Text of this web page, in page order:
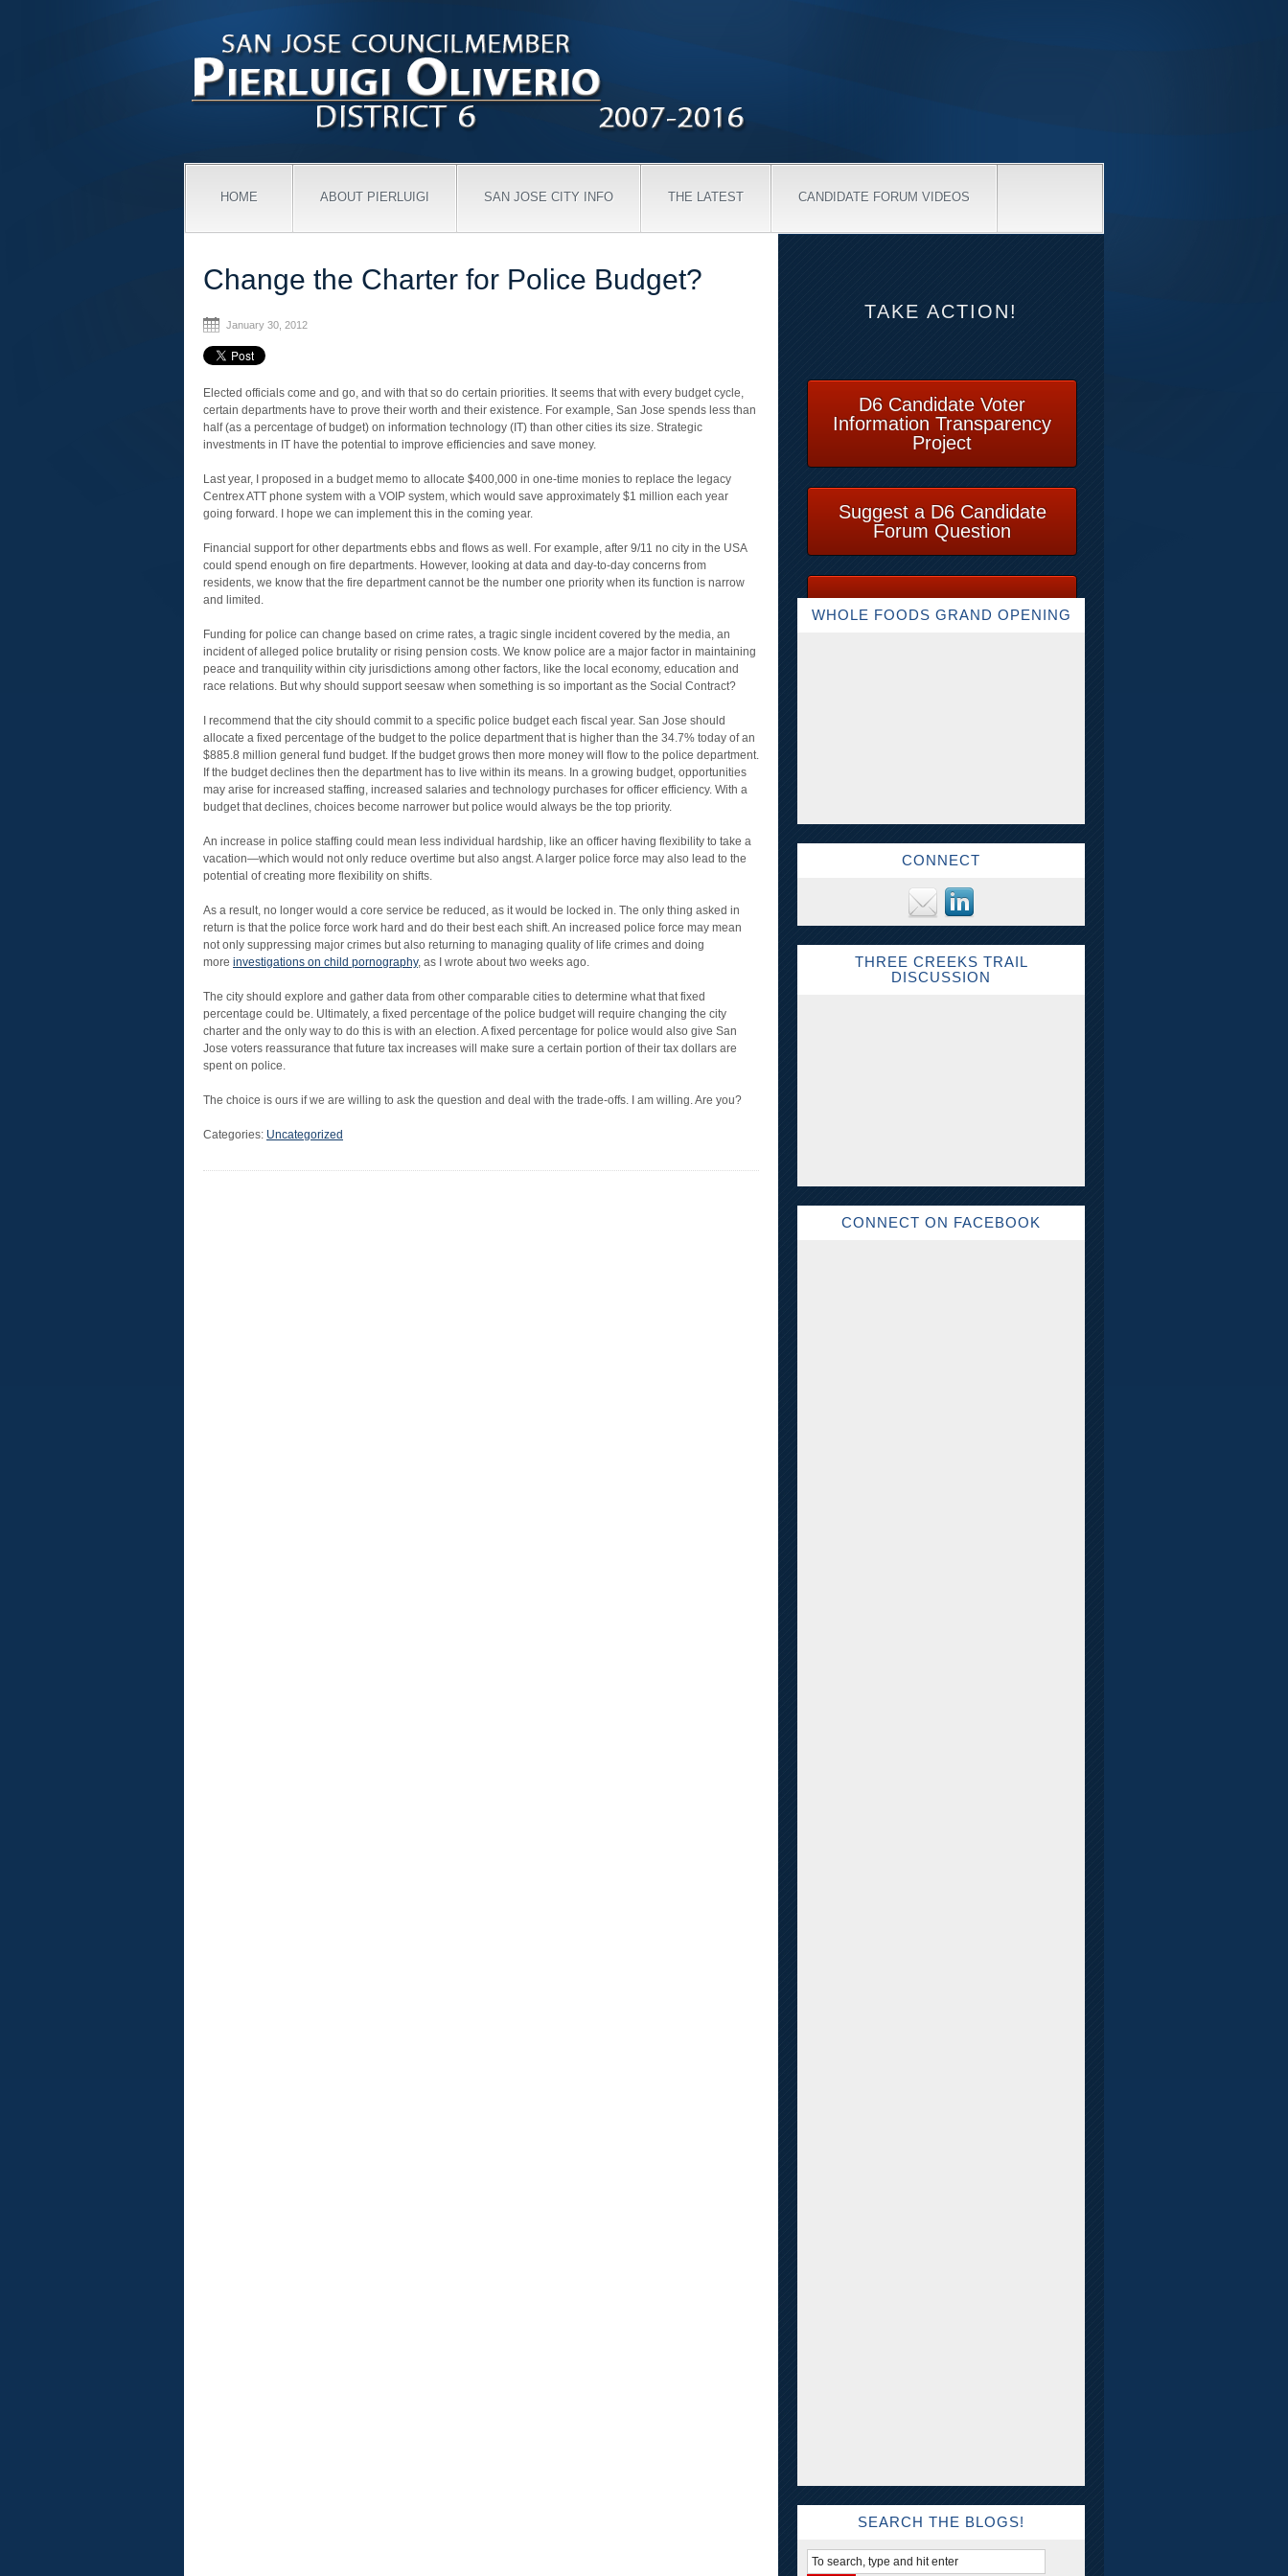
HOME ABOUT PIERLUIGI SAN JOSE CITY INFO THE LATEST CANDIDATE FORUM VIDEOS
Change the Charter for Police Budget?
January 30, 2012
Elected officials come and go, and with that so do certain priorities. It seems that with every budget cycle,
certain departments have to prove their worth and their existence. For example, San Jose spends less than
half (as a percentage of budget) on information technology (IT) than other cities its size. Strategic
investments in IT have the potential to improve efficiencies and save money.
Last year, I proposed in a budget memo to allocate $400,000 in one-time monies to replace the legacy
Centrex ATT phone system with a VOIP system, which would save approximately $1 million each year
going forward. I hope we can implement this in the coming year.
Financial support for other departments ebbs and flows as well. For example, after 9/11 no city in the USA
could spend enough on fire departments. However, looking at data and day-to-day concerns from
residents, we know that the fire department cannot be the number one priority when its function is narrow
and limited.
Funding for police can change based on crime rates, a tragic single incident covered by the media, an
incident of alleged police brutality or rising pension costs. We know police are a major factor in maintaining
peace and tranquility within city jurisdictions among other factors, like the local economy, education and
race relations. But why should support seesaw when something is so important as the Social Contract?
I recommend that the city should commit to a specific police budget each fiscal year. San Jose should
allocate a fixed percentage of the budget to the police department that is higher than the 34.7% today of an
$885.8 million general fund budget. If the budget grows then more money will flow to the police department.
If the budget declines then the department has to live within its means. In a growing budget, opportunities
may arise for increased staffing, increased salaries and technology purchases for officer efficiency. With a
budget that declines, choices become narrower but police would always be the top priority.
An increase in police staffing could mean less individual hardship, like an officer having flexibility to take a
vacation—which would not only reduce overtime but also angst. A larger police force may also lead to the
potential of creating more flexibility on shifts.
As a result, no longer would a core service be reduced, as it would be locked in. The only thing asked in
return is that the police force work hard and do their best each shift. An increased police force may mean
not only suppressing major crimes but also returning to managing quality of life crimes and doing
more investigations on child pornography, as I wrote about two weeks ago.
The city should explore and gather data from other comparable cities to determine what that fixed
percentage could be. Ultimately, a fixed percentage of the police budget will require changing the city
charter and the only way to do this is with an election. A fixed percentage for police would also give San
Jose voters reassurance that future tax increases will make sure a certain portion of their tax dollars are
spent on police.
The choice is ours if we are willing to ask the question and deal with the trade-offs. I am willing. Are you?
Categories: Uncategorized
TAKE ACTION!
D6 Candidate Voter
Information Transparency
Project
Suggest a D6 Candidate
Forum Question
WHOLE FOODS GRAND OPENING
CONNECT
THREE CREEKS TRAIL
DISCUSSION
CONNECT ON FACEBOOK
SEARCH THE BLOGS!